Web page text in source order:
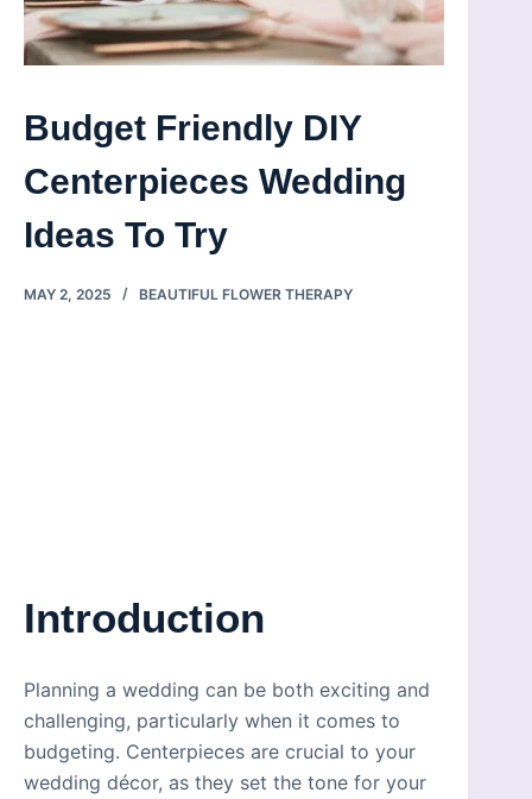
Budget Friendly DIY
Centerpieces Wedding
Ideas To Try
MAY 2, 2025 BEAUTIFUL FLOWER THERAPY
Introduction
Planning a wedding can be both exciting and
challenging, particularly when it comes to
budgeting. Centerpieces are crucial to your
wedding décor, as they set the tone for your